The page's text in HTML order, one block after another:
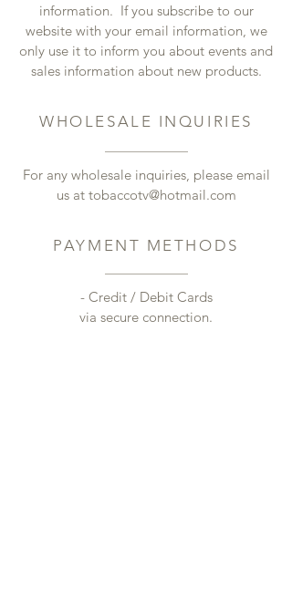
information. If you subscribe to our
website with your email information, we
only use it to inform you about events and
sales information about new products.
WHOLESALE INQUIRIES
For any wholesale inquiries, please email
us at tobaccotv@hotmail.com
PAYMENT METHODS
- Credit / Debit Cards
via secure connection.